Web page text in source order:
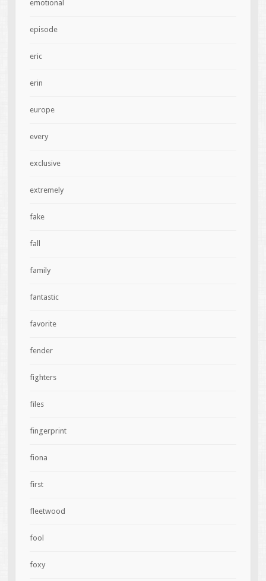
emotional
episode
eric
erin
europe
every
exclusive
extremely
fake
fall
family
fantastic
favorite
fender
fighters
files
fingerprint
fiona
first
fleetwood
fool
foxy